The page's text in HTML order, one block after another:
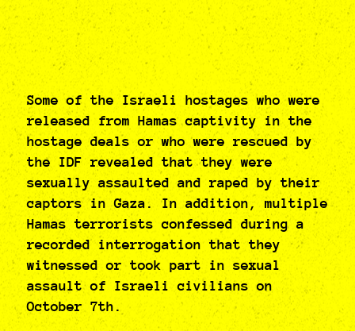
Some of the Israeli hostages who were
released from Hamas captivity in the
hostage deals or who were rescued by
the IDF revealed that they were
sexually assaulted and raped by their
captors in Gaza. In addition, multiple
Hamas terrorists confessed during a
recorded interrogation that they
witnessed or took part in sexual
assault of Israeli civilians on
October 7th.